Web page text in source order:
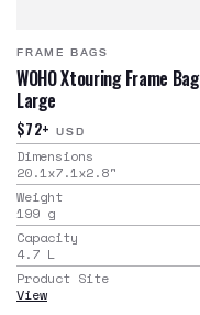
FRAME BAGS
WOHO Xtouring Frame Bag
Large
$72+ USD
Dimensions
20.1x7.1x2.8"
Weight
199 g
Capacity
4.7 L
Product Site
View